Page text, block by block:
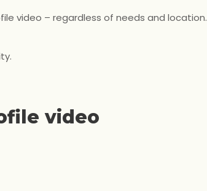
video – regardless of needs and location.
video